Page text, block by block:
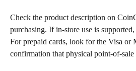
Check the product description on
purchasing. If in-store use is
For prepaid cards, look for the Visa or
confirmation that physical point-of-sale